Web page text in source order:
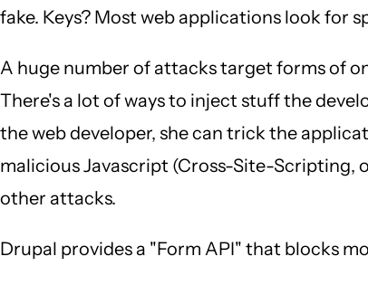
fake. Keys? Most web applications look for
A huge number of attacks target forms of
There's a lot of ways to inject stuff the
the web developer, she can trick the
malicious Javascript (Cross-Site-Scripting,
other attacks.
Drupal provides a "Form API" that blocks